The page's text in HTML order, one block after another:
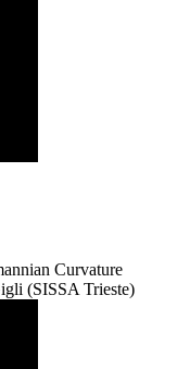
Curvature
(SISSA Trieste)